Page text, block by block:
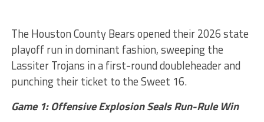
The Houston County Bears opened their 2026 state
playoff run in dominant fashion, sweeping the
Lassiter Trojans in a first-round doubleheader and
punching their ticket to the Sweet 16.
Game 1: Offensive Explosion Seals Run-Rule Win